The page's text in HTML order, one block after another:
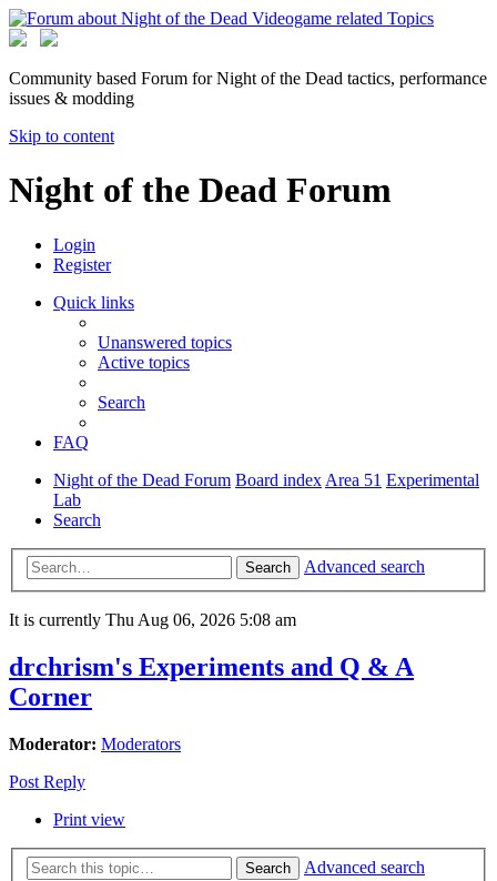
Community based Forum for Night of the Dead tactics, performance
issues & modding
Skip to content
Night of the Dead Forum
Login
Register
Quick links
Unanswered topics
Active topics
Search
FAQ
Night of the Dead Forum Board index Area 51 Experimental
Lab
Search
Search Advanced search
It is currently Thu Aug 06, 2026 5:08 am
drchrism's Experiments and Q & A
Corner
Moderator: Moderators
Post Reply
Print view
Search
Advanced search